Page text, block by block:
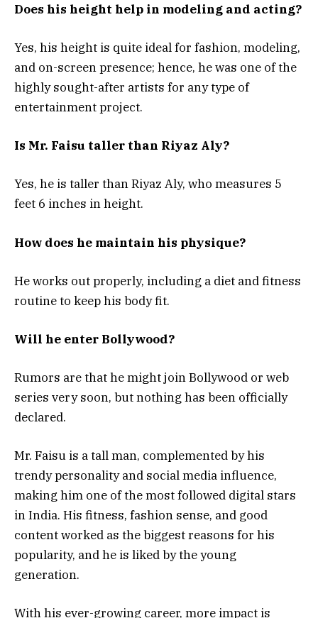
Does his height help in modeling and acting?
Yes, his height is quite ideal for fashion, modeling,
and on-screen presence; hence, he was one of the
highly sought-after artists for any type of
entertainment project.
Is Mr. Faisu taller than Riyaz Aly?
Yes, he is taller than Riyaz Aly, who measures 5
feet 6 inches in height.
How does he maintain his physique?
He works out properly, including a diet and fitness
routine to keep his body fit.
Will he enter Bollywood?
Rumors are that he might join Bollywood or web
series very soon, but nothing has been officially
declared.
Mr. Faisu is a tall man, complemented by his
trendy personality and social media influence,
making him one of the most followed digital stars
in India. His fitness, fashion sense, and good
content worked as the biggest reasons for his
popularity, and he is liked by the young
generation.
With his ever-growing career, more impact is